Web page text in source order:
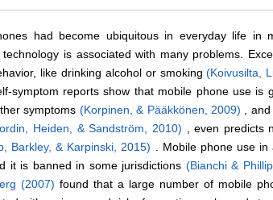
had become ubiquitous in everyday life in
is associated with many problems.
like drinking alcohol or smoking(Koivusilta,
symptom reports show that mobile phone use is
symptoms (Korpinen, & Pääkkönen, 2009) ,
Heiden, & Sandström, 2010) , even predicts
Barkley, & Karpinski, 2015) . Mobile phone use in
it is banned in some jurisdictions (Bianchi &
(2007) found that a large number of mobile